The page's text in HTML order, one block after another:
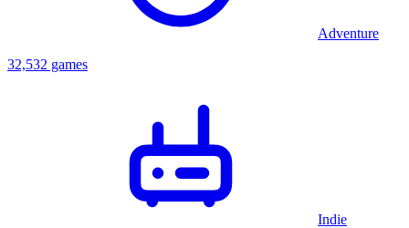
Adventure
32,532 games
Indie